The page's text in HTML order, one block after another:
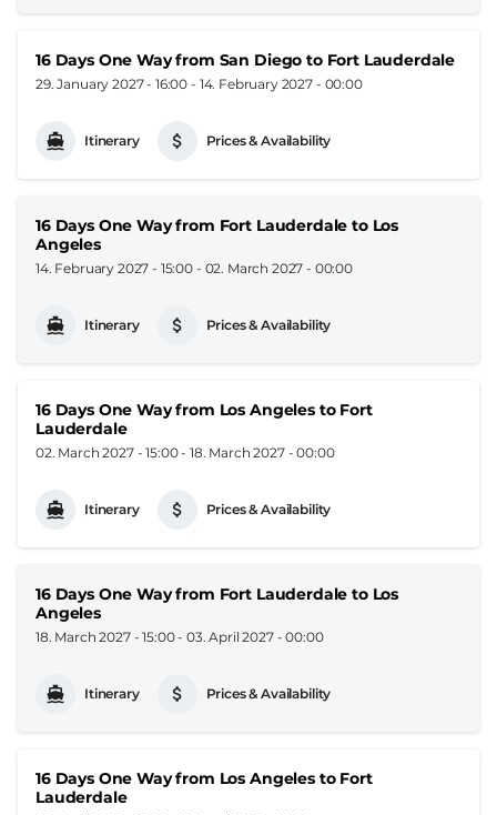
16 Days One Way from San Diego to Fort Lauderdale
29. January 2027 - 16:00 - 14. February 2027 - 00:00
Itinerary Prices & Availability
16 Days One Way from Fort Lauderdale to Los
Angeles
14. February 2027 - 15:00 - 02. March 2027 - 00:00
Itinerary Prices & Availability
16 Days One Way from Los Angeles to Fort
Lauderdale
02. March 2027 - 15:00-18. March 2027 - 00:00
Itinerary Prices & Availability
16 Days One Way from Fort Lauderdale to Los
Angeles
18. March 2027 - 15:00-03. April 2027 - 00:00
Itinerary Prices & Availability
16 Days One Way from Los Angeles to Fort
Lauderdale